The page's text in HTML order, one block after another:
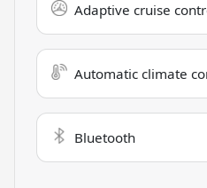
Adaptive cruise
Automatic climate
Bluetooth